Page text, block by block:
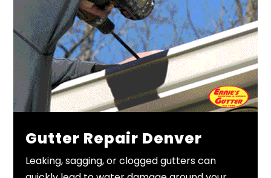
Gutter Repair Denver
Leaking, sagging, or clogged gutters can